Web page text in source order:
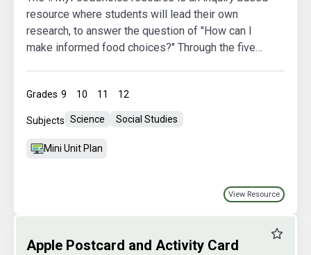
resource where students will lead their own
research, to answer the question of "How can I
make informed food choices?" Through the five
engaging videos, and more.
Grades 9 10 11 12
Subjects Science Social Studies
Mini Unit Plan
View Resource
Apple Postcard and Activity Card